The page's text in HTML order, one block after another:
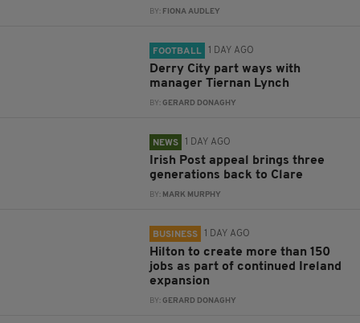
BY: FIONA AUDLEY
FOOTBALL 1 DAY AGO
Derry City part ways with
manager Tiernan Lynch
BY:GERARD DONAGHY
NEWS 1 DAY AGO
Irish Post appeal brings three
generations back to Clare
BY: MARK MURPHY
BUSINESS 1 DAY AGO
Hilton to create more than 150
jobs as part of continued Ireland
expansion
BY:GERARD DONAGHY